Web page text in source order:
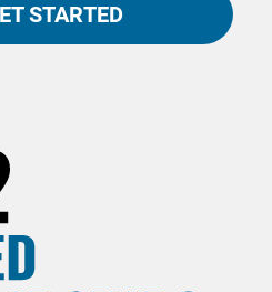
STARTED